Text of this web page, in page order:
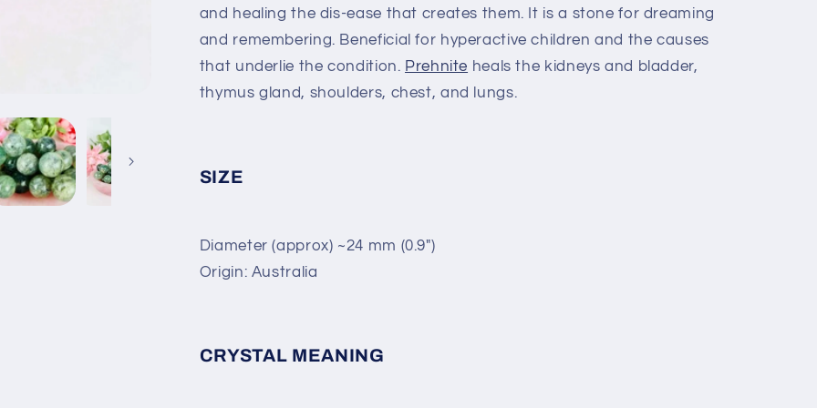
and healing the dis-ease that creates them. It is a stone for dreaming
and remembering. Beneficial for hyperactive children and the causes
that underlie the condition. Prehnite heals the kidneys and bladder,
thymus gland, shoulders, chest, and lungs.
SIZE
Diameter (approx) ~24 mm (0.9")
Origin: Australia
CRYSTAL MEANING